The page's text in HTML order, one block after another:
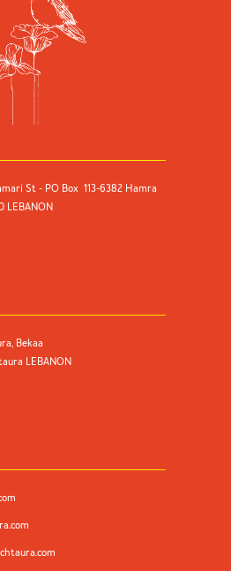
St - PO Box 113-6382 Hamra
LEBANON
Bekaa
LEBANON